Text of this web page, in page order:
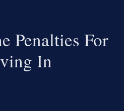
Penalties For
In